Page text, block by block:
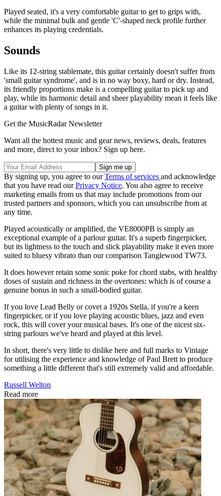
Played seated, it's a very comfortable guitar to get to grips with,
while the minimal bulk and gentle 'C'-shaped neck profile further
enhances its playing credentials.
Sounds
Like its 12-string stablemate, this guitar certainly doesn't suffer from
'small guitar syndrome', and is in no way boxy, hard or dry. Instead,
its friendly proportions make is a compelling guitar to pick up and
play, while its harmonic detail and sheer playability mean it feels like
a guitar with plenty of songs in it.
Get the MusicRadar Newsletter
Want all the hottest music and gear news, reviews, deals, features
and more, direct to your inbox? Sign up here.
By signing up, you agree to ourTerms of services and acknowledge
that you have read ourPrivacy Notice. You also agree to receive
marketing emails from us that may include promotions from our
trusted partners and sponsors, which you can unsubscribe from at
any time.
Played acoustically or amplified, the VE8000PB is simply an
exceptional example of a parlour guitar. It's a superb fingerpicker,
but its lightness to the touch and slick playability make it even more
suited to bluesy vibrato than our comparison Tanglewood TW73.
It does however retain some sonic poke for chord stabs, with healthy
doses of sustain and richness in the overtones: which is of course a
genuine bonus in such a small-bodied guitar.
If you love Lead Belly or covet a 1920s Stella, if you're a keen
fingerpicker, or if you love playing acoustic blues, jazz and even
rock, this will cover your musical bases. It's one of the nicest six-
string parlours we've heard and played at this level.
In short, there's very little to dislike here and full marks to Vintage
for utilising the experience and knowledge of Paul Brett to produce
something a little different that's still extremely valid and affordable.
Russell Welton
Read more